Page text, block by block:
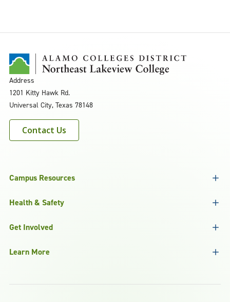
Address
1201 Kitty Hawk Rd.
Universal City, Texas 78148
Contact Us
Campus Resources
Health & Safety
Get Involved
Learn More